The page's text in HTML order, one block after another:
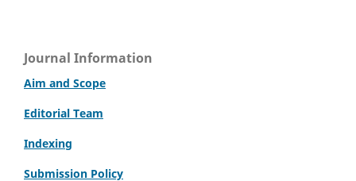
Journal Information
Aim and Scope
Editorial Team
Indexing
Submission Policy